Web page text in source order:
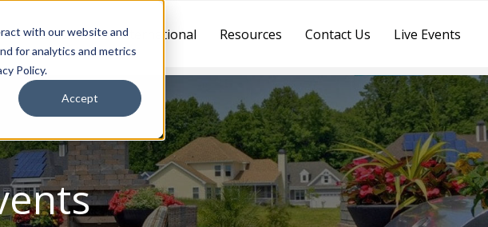
with our website and
for analytics and metrics
Policy.
Accept
Places to Live International Resources Contact Us Live Events